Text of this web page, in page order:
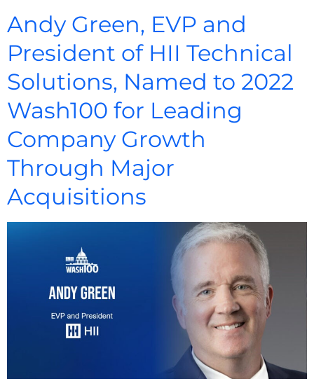
Andy Green, EVP and
President of HII Technical
Solutions, Named to 2022
Wash100 for Leading
Company Growth
Through Major
Acquisitions